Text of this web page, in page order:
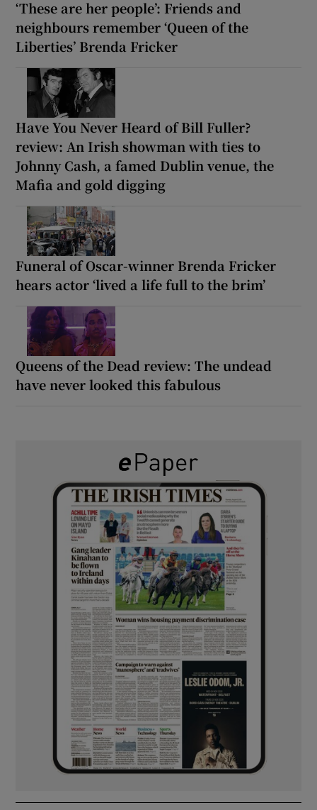
‘These are her people’: Friends and
neighbours remember ‘Queen of the
Liberties’ Brenda Fricker
Have You Never Heard of Bill Fuller?
review: An Irish showman with ties to
Johnny Cash, a famed Dublin venue, the
Mafia and gold digging
Funeral of Oscar-winner Brenda Fricker
hears actor ‘lived a life full to the brim’
Queens of the Dead review: The undead
have never looked this fabulous